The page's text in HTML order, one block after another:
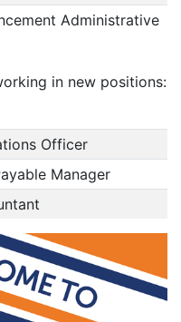
Administrative
in new positions:
Officer
Manager